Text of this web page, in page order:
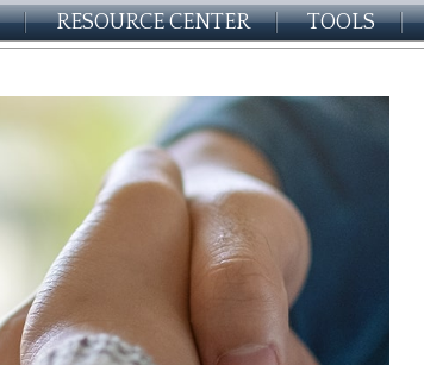
RESOURCE CENTER TOOLS